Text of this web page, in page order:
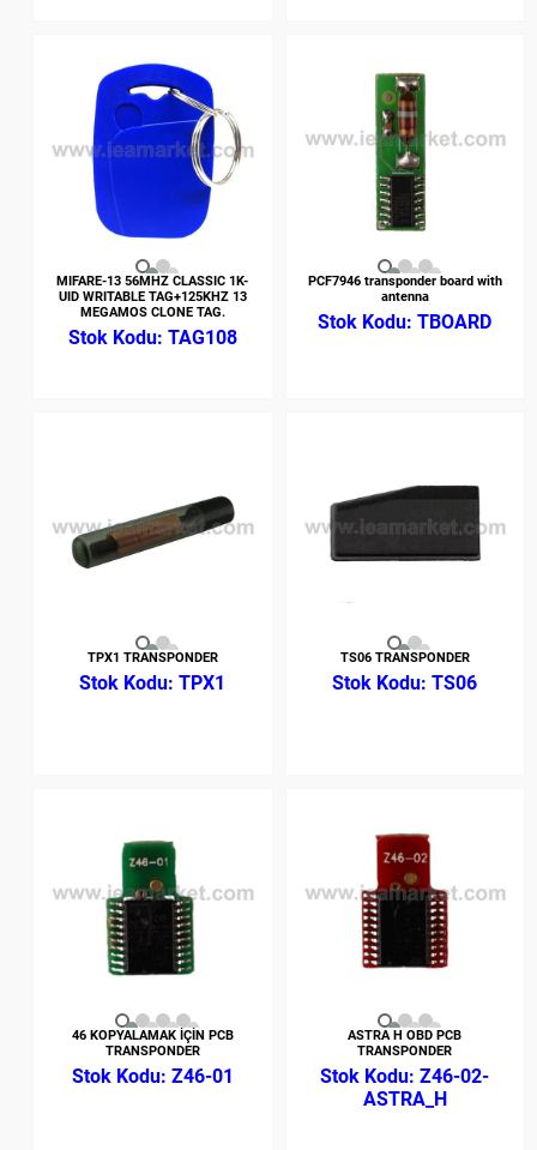
MIFARE-13 56MHZ CLASSIC 1K-
UID WRITABLE TAG+125KHZ 13
MEGAMOS CLONE TAG.
TAG108
PCF7946 transponder board with
antenna
TBOARD
TPX1 TRANSPONDER
TPX1
TS06 TRANSPONDER
TS06
46 KOPYALAMAK İÇİN PCB
TRANSPONDER
Z46-01
ASTRA H OBD PCB
TRANSPONDER
Z46-02-
ASTRA_H